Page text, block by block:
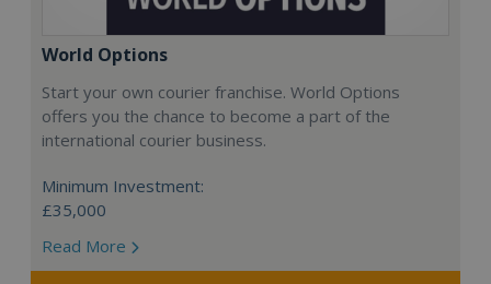
World Options
Start your own courier franchise. World Options
offers you the chance to become a part of the
international courier business.
Minimum Investment:
£35,000
Read More